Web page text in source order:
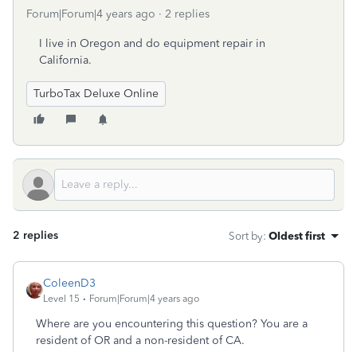
Forum|Forum|4 years ago 2 replies
I live in Oregon and do equipment repair in
California.
TurboTax Deluxe Online
2 replies Sort by: Oldest first
ColeenD3
Level 15 Forum|Forum|4 years ago
Where are you encountering this question? You are a
resident of OR and a non-resident of CA.